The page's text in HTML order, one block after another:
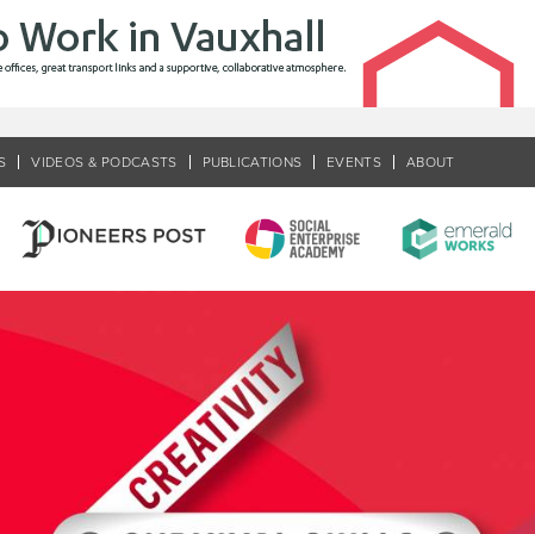
VIDEOS & PODCASTS PUBLICATIONS EVENTS ABOUT